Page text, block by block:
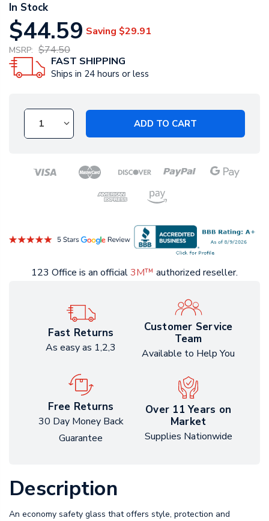
In Stock
$44.59 Saving $29.91
MSRP: $74.50
FAST SHIPPING
Ships in 24 hours or less
ADD TO CART
123 Office is an official3M™ authorized reseller.
Fast Returns
As easy as 1,2,3
Customer Service
Team
Available to Help You
Free Returns
30 Day Money Back
Guarantee
Over 11 Years on
Market
Supplies Nationwide
Description
An economy safety glass that offers style, protection and